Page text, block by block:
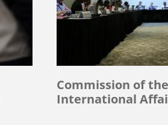
Commission of
International